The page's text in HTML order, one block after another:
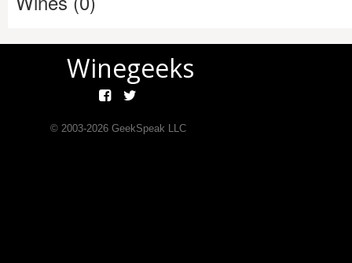
Winegeeks
© 2003-2026GeekSpeak LLC